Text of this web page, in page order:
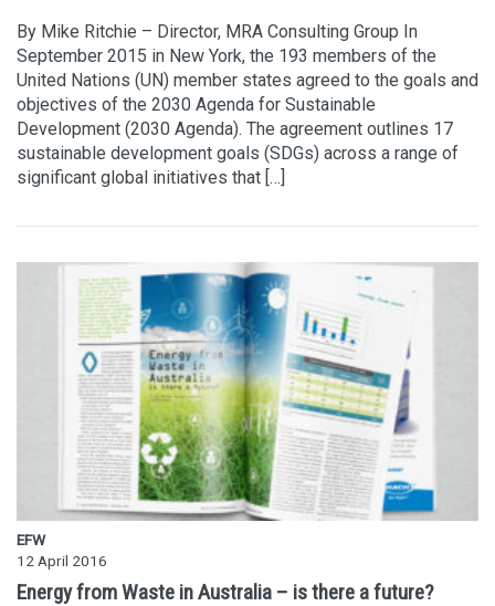
By Mike Ritchie – Director, MRA Consulting Group In
September 2015 in New York, the 193 members of the
United Nations (UN) member states agreed to the goals and
objectives of the 2030 Agenda for Sustainable
Development (2030 Agenda). The agreement outlines 17
sustainable development goals (SDGs) across a range of
significant global initiatives that […]
EFW
12 April 2016
Energy from Waste in Australia – is there a future?